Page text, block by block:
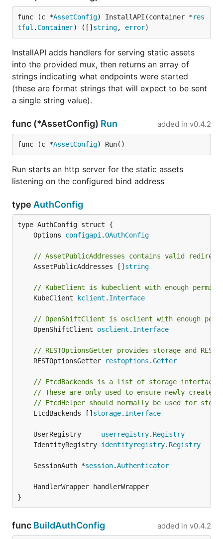
func (c *AssetConfig) InstallAPI(container *res
tful . Container) ([] string, error)
InstallAPI adds handlers for serving static assets
into the provided mux, then returns an array of
strings indicating what endpoints were started
(these are format strings that will expect to be sent
a single string value).
func (*AssetConfig) Run added in v0.4.2
func (c *AssetConfig) Run()
Run starts an http server for the static assets
listening on the configured bind address
type AuthConfig
	Options
configapi .OAuthConfig
// AssetPublicAddresses contains valid
	AssetPublicAddresses []
string
// KubeClient is kubeclient with enough
	KubeClient
kclient . Interface
// OpenShiftClient is osclient with enough
	OpenShiftClient
osclient . Interface
// RESTOptionsGetter provides storage and
	RESTOptionsGetter
restoptions .Getter
// EtcdBackends is a list of storage
// These are only used to ensure newly
// EtcdHelper should normally be used for
	EtcdBackends []
storage. Interface
	UserRegistry
userregistry. Registry
	IdentityRegistry
identityregistry. Registry
	SessionAuth *
session.Authenticator
}
func BuildAuthConfig added in v0.4.2